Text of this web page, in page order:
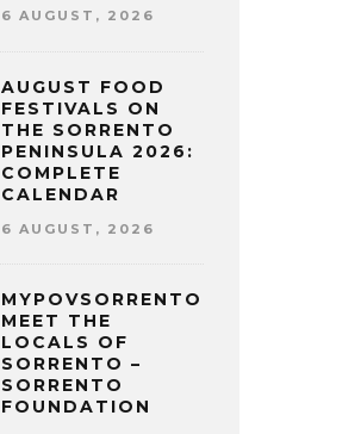
6 AUGUST, 2026
AUGUST FOOD
FESTIVALS ON
THE SORRENTO
PENINSULA 2026:
COMPLETE
CALENDAR
6 AUGUST, 2026
MYPOVSORRENTO:
MEET THE
LOCALS OF
SORRENTO –
SORRENTO
FOUNDATION